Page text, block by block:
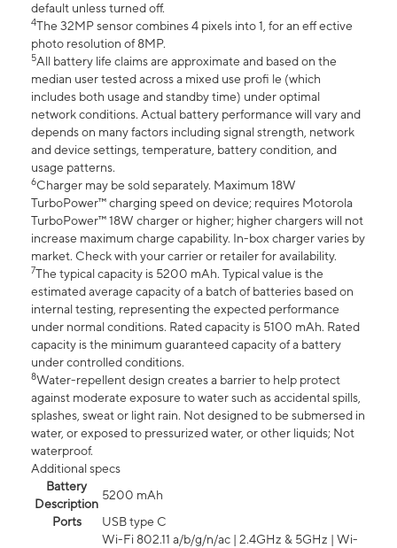
default unless turned off.
4The 32MP sensor combines 4 pixels into 1, for an eff ective
photo resolution of 8MP.
5All battery life claims are approximate and based on the
median user tested across a mixed use profi le (which
includes both usage and standby time) under optimal
network conditions. Actual battery performance will vary and
depends on many factors including signal strength, network
and device settings, temperature, battery condition, and
usage patterns.
6Charger may be sold separately. Maximum 18W
TurboPower™ charging speed on device; requires Motorola
TurboPower™ 18W charger or higher; higher chargers will not
increase maximum charge capability. In-box charger varies by
market. Check with your carrier or retailer for availability.
7The typical capacity is 5200 mAh. Typical value is the
estimated average capacity of a batch of batteries based on
internal testing, representing the expected performance
under normal conditions. Rated capacity is 5100 mAh. Rated
capacity is the minimum guaranteed capacity of a battery
under controlled conditions.
8Water-repellent design creates a barrier to help protect
against moderate exposure to water such as accidental spills,
splashes, sweat or light rain. Not designed to be submersed in
water, or exposed to pressurized water, or other liquids; Not
waterproof.
Additional specs
Battery
Description
5200 mAh
Ports
USB type C
Wi-Fi 802.11 a/b/g/n/ac | 2.4GHz & 5GHz | Wi-